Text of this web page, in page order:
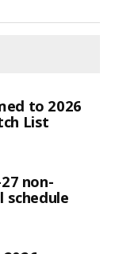
to 2026
List
non-
schedule